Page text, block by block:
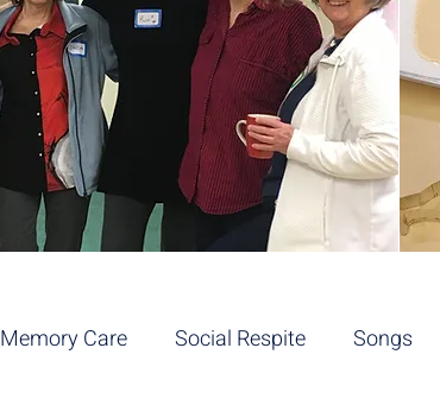
Memory Care Social Respite Songs